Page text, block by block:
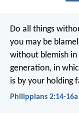
Do all things
you may be
without blemish in
generation, in
is by your holding
Philippians 2:14-16a